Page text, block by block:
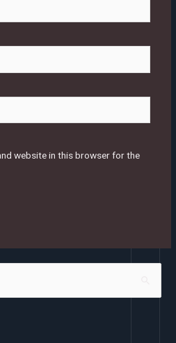
website in this browser for the